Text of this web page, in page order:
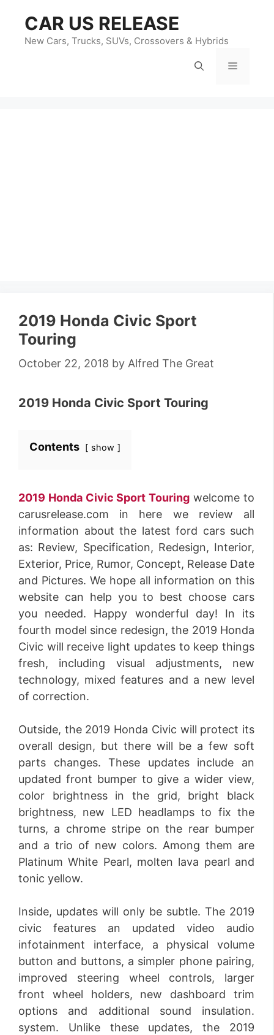
content
CAR US RELEASE
New Cars, Trucks, SUVs, Crossovers & Hybrids
Menu
2019 Honda Civic Sport
Touring
October 22, 2018 by Alfred The Great
2019 Honda Civic Sport Touring
Contents show
2019 Honda Civic Sport Touring welcome to
carusrelease.com in here we review all
information about the latest ford cars such
as: Review, Specification, Redesign, Interior,
Exterior, Price, Rumor, Concept, Release Date
and Pictures. We hope all information on this
website can help you to best choose cars
you needed. Happy wonderful day! In its
fourth model since redesign, the 2019 Honda
Civic will receive light updates to keep things
fresh, including visual adjustments, new
technology, mixed features and a new level
of correction.
Outside, the 2019 Honda Civic will protect its
overall design, but there will be a few soft
parts changes. These updates include an
updated front bumper to give a wider view,
color brightness in the grid, bright black
brightness, new LED headlamps to fix the
turns, a chrome stripe on the rear bumper
and a trio of new colors. Among them are
Platinum White Pearl, molten lava pearl and
tonic yellow.
Inside, updates will only be subtle. The 2019
civic features an updated video audio
infotainment interface, a physical volume
button and buttons, a simpler phone pairing,
improved steering wheel controls, larger
front wheel holders, new dashboard trim
options and additional sound insulation.
system. Unlike these updates, the 2019